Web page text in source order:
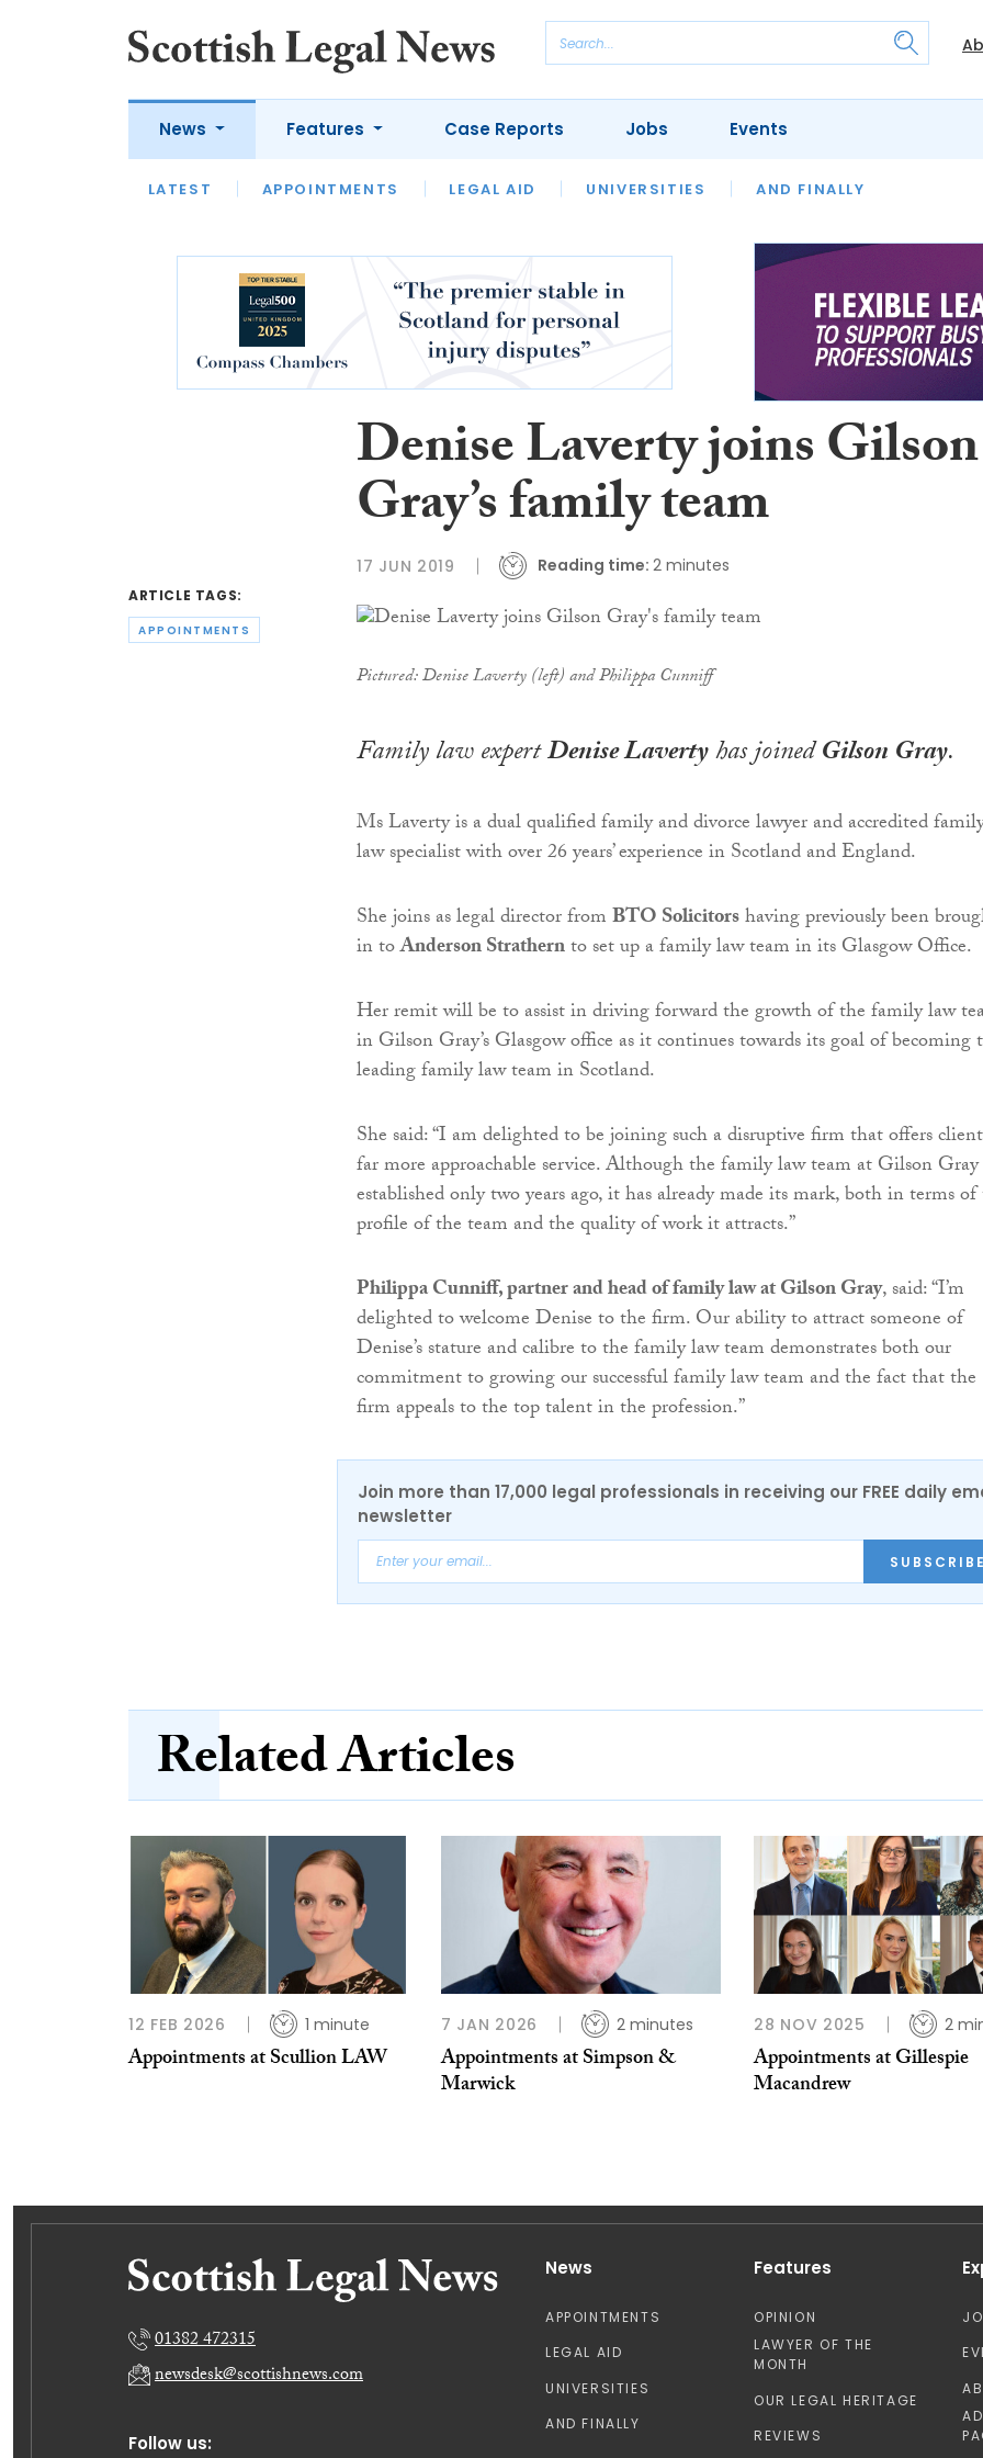
News
LATEST APPOINTMENTS LEGAL AID UNIVERSITIES AND FINALLY
Features
LATEST OPINION LAWYER OF THE MONTH OUR LEGAL HERITAGE
Case Reports Jobs Events
ARTICLE TAGS:
APPOINTMENTS
Denise Laverty joins Gilson
Gray’s family team
17 JUN 2019 Reading time: 2 minutes
Pictured: Denise Laverty (left) and Philippa Cunniff
Family law expertDenise Lavertyhas joinedGilson Gray.
Ms Laverty is a dual qualified family and divorce lawyer and accredited
law specialist with over 26 years’ experience in Scotland and England.
She joins as legal director fromBTO Solicitorshaving previously been
in toAnderson Strathernto set up a family law team in its Glasgow Office.
Her remit will be to assist in driving forward the growth of the family law
in Gilson Gray’s Glasgow office as it continues towards its goal of becoming
leading family law team in Scotland.
She said: “I am delighted to be joining such a disruptive firm that offers
far more approachable service. Although the family law team at Gilson Gray
established only two years ago, it has already made its mark, both in terms
profile of the team and the quality of work it attracts.”
Philippa Cunniff, partner and head of family law at Gilson Gray, said: “I’m
delighted to welcome Denise to the firm. Our ability to attract someone of
Denise’s stature and calibre to the family law team demonstrates both our
commitment to growing our successful family law team and the fact that the
firm appeals to the top talent in the profession.”
Join more than 17,000 legal professionals in receiving our FREE daily
newsletter
Related Articles
12 FEB 2026 1 minute
Appointments at Scullion LAW
7 JAN 2026 2 minutes
Appointments at Simpson &
Marwick
28 NOV 2025 2
Appointments at Gillespie
Macandrew
Follow us:
01382 472315
newsdesk@scottishnews.com
News
APPOINTMENTS
LEGAL AID
UNIVERSITIES
AND FINALLY
Features
OPINION
LAWYER OF THE
MONTH
OUR LEGAL HERITAGE
REVIEWS